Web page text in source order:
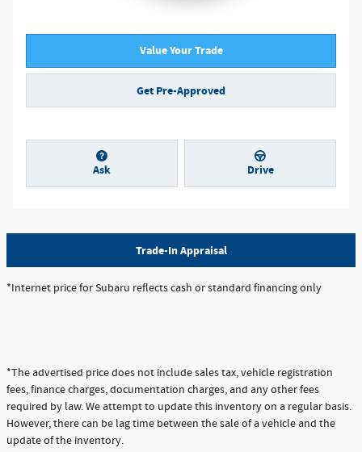
Value Your Trade
Get Pre-Approved
Ask Drive
Trade-In Appraisal
*Internet price for Subaru reflects cash or standard financing only
*The advertised price does not include sales tax, vehicle registration
fees, finance charges, documentation charges, and any other fees
required by law. We attempt to update this inventory on a regular basis.
However, there can be lag time between the sale of a vehicle and the
update of the inventory.